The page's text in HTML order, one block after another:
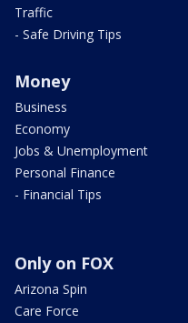
Traffic
- Safe Driving Tips
Money
Business
Economy
Jobs & Unemployment
Personal Finance
- Financial Tips
Only on FOX
Arizona Spin
Care Force